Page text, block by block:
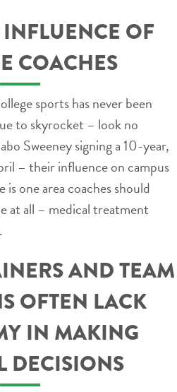
OF
COACHES
sports has never been
to skyrocket – look no
Sweeney signing a 10-year,
– their influence on campus
one area coaches should
at all – medical treatment
AND TEAM
OFTEN LACK
IN MAKING
DECISIONS